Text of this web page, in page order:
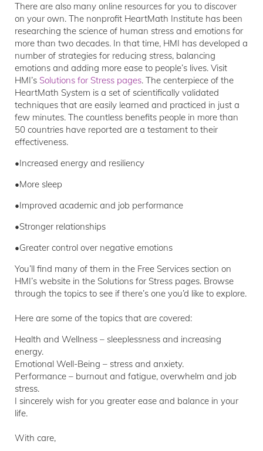
There are also many online resources for you to discover
on your own. The nonprofit HeartMath Institute has been
researching the science of human stress and emotions for
more than two decades. In that time, HMI has developed a
number of strategies for reducing stress, balancing
emotions and adding more ease to people’s lives. Visit
HMI’s Solutions for Stress pages. The centerpiece of the
HeartMath System is a set of scientifically validated
techniques that are easily learned and practiced in just a
few minutes. The countless benefits people in more than
50 countries have reported are a testament to their
effectiveness.
•Increased energy and resiliency
•More sleep
•Improved academic and job performance
•Stronger relationships
•Greater control over negative emotions
You’ll find many of them in the Free Services section on
HMI’s website in the Solutions for Stress pages. Browse
through the topics to see if there’s one you’d like to explore.
Here are some of the topics that are covered:
Health and Wellness – sleeplessness and increasing
energy.
Emotional Well-Being – stress and anxiety.
Performance – burnout and fatigue, overwhelm and job
stress.
I sincerely wish for you greater ease and balance in your
life.
With care,